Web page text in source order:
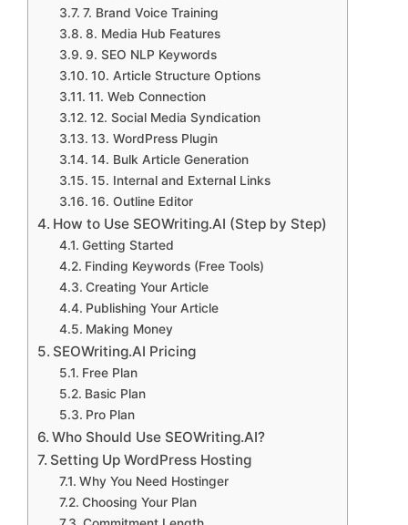
7. Brand Voice Training
8. Media Hub Features
9. SEO NLP Keywords
10. Article Structure Options
11. Web Connection
12. Social Media Syndication
13. WordPress Plugin
14. Bulk Article Generation
15. Internal and External Links
16. Outline Editor
How to Use SEOWriting.AI (Step by Step)
Getting Started
Finding Keywords (Free Tools)
Creating Your Article
Publishing Your Article
Making Money
SEOWriting.AI Pricing
Free Plan
Basic Plan
Pro Plan
Who Should Use SEOWriting.AI?
Setting Up WordPress Hosting
Why You Need Hostinger
Choosing Your Plan